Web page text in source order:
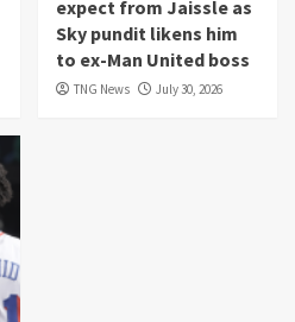
expect from Jaissle as
Sky pundit likens him
to ex-Man United boss
TNG News July 30, 2026